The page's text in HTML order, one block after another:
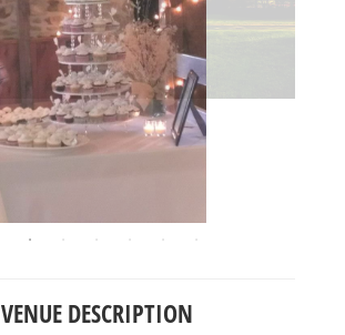
VENUE DESCRIPTION